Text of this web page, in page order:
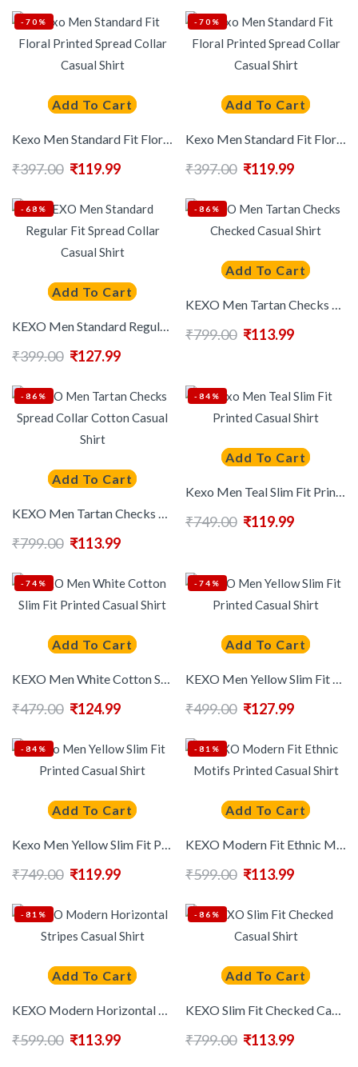
-70%
Add To Cart
Kexo Men Standard Fit Floral Printed Spread Collar Casual Shirt
₹397.00 ₹119.99
-70%
Add To Cart
Kexo Men Standard Fit Floral Printed Spread Collar Casual Shirt
₹397.00 ₹119.99
-68%
Add To Cart
KEXO Men Standard Regular Fit Spread Collar Casual Shirt
₹399.00 ₹127.99
-86%
Add To Cart
KEXO Men Tartan Checks Checked Casual Shirt
₹799.00 ₹113.99
-86%
Add To Cart
KEXO Men Tartan Checks Spread Collar Cotton Casual Shirt
₹799.00 ₹113.99
-84%
Add To Cart
Kexo Men Teal Slim Fit Printed Casual Shirt
₹749.00 ₹119.99
-74%
Add To Cart
KEXO Men White Cotton Slim Fit Printed Casual Shirt
₹479.00 ₹124.99
-74%
Add To Cart
KEXO Men Yellow Slim Fit Printed Casual Shirt
₹499.00 ₹127.99
-84%
Add To Cart
Kexo Men Yellow Slim Fit Printed Casual Shirt
₹749.00 ₹119.99
-81%
Add To Cart
KEXO Modern Fit Ethnic Motifs Printed Casual Shirt
₹599.00 ₹113.99
-81%
Add To Cart
KEXO Modern Horizontal Stripes Casual Shirt
₹599.00 ₹113.99
-86%
Add To Cart
KEXO Slim Fit Checked Casual Shirt
₹799.00 ₹113.99